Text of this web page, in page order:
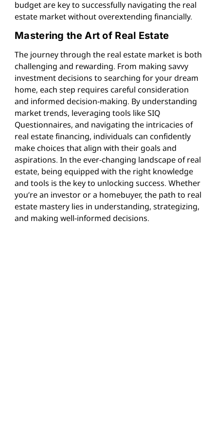
budget are key to successfully navigating the real
estate market without overextending financially.
Mastering the Art of Real Estate
The journey through the real estate market is both
challenging and rewarding. From making savvy
investment decisions to searching for your dream
home, each step requires careful consideration
and informed decision-making. By understanding
market trends, leveraging tools like SIQ
Questionnaires, and navigating the intricacies of
real estate financing, individuals can confidently
make choices that align with their goals and
aspirations. In the ever-changing landscape of real
estate, being equipped with the right knowledge
and tools is the key to unlocking success. Whether
you’re an investor or a homebuyer, the path to real
estate mastery lies in understanding, strategizing,
and making well-informed decisions.